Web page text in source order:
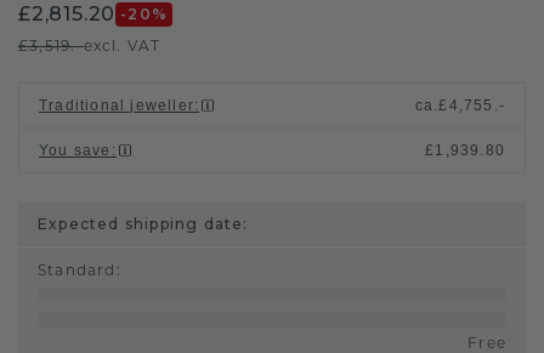
£2,815.20 -20 %
£3,519.-excl. VAT
Traditional jeweller: ca.£4,755.-
You save : £1,939.80
Expected shipping date:
Standard :
Free